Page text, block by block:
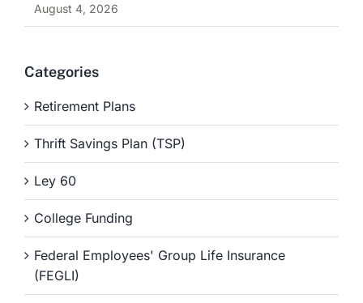
August 4, 2026
Categories
Retirement Plans
Thrift Savings Plan (TSP)
Ley 60
College Funding
Federal Employees' Group Life Insurance
(FEGLI)